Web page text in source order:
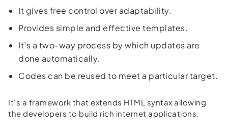
It gives free control over adaptability.
Provides simple and effective templates.
It’s a two-way process by which updates are
done automatically.
Codes can be reused to meet a particular target.
It's a framework that extends HTML syntax allowing
the developers to build rich internet applications.